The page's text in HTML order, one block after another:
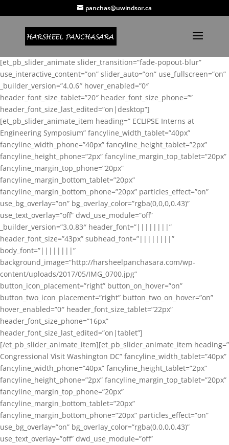
panchas@uwindsor.ca
[et_pb_slider_animate slider_transition=”fade-popout-blur”
use_interactive_content=”on” slider_auto=”on” use_fullscreen=”on”
_builder_version=”4.0.6″ hover_enabled=”0″
header_font_size_tablet=”20″ header_font_size_phone=””
header_font_size_last_edited=”on|desktop”]
[et_pb_slider_animate_item heading=” ECLIPSE Interns at
Engineering Symposium” fancyline_width_tablet=”40px”
fancyline_width_phone=”40px” fancyline_height_tablet=”2px”
fancyline_height_phone=”2px” fancyline_margin_top_tablet=”20px”
fancyline_margin_top_phone=”20px”
fancyline_margin_bottom_tablet=”20px”
fancyline_margin_bottom_phone=”20px” particles_effect=”on”
use_bg_overlay=”on” bg_overlay_color=”rgba(0,0,0,0.43)”
use_text_overlay=”off” dwd_use_module=”off”
_builder_version=”3.0.83″ header_font=”||||||||”
header_font_size=”43px” subhead_font=”||||||||”
body_font=”||||||||”
background_image=”http://harsheelpanchasara.com/wp-
content/uploads/2017/05/IMG_0700.jpg”
button_icon_placement=”right” button_on_hover=”on”
button_two_icon_placement=”right” button_two_on_hover=”on”
hover_enabled=”0″ header_font_size_tablet=”22px”
header_font_size_phone=”16px”
header_font_size_last_edited=”on|tablet”]
[/et_pb_slider_animate_item][et_pb_slider_animate_item heading=”
Congressional Visit Washington DC” fancyline_width_tablet=”40px”
fancyline_width_phone=”40px” fancyline_height_tablet=”2px”
fancyline_height_phone=”2px” fancyline_margin_top_tablet=”20px”
fancyline_margin_top_phone=”20px”
fancyline_margin_bottom_tablet=”20px”
fancyline_margin_bottom_phone=”20px” particles_effect=”on”
use_bg_overlay=”on” bg_overlay_color=”rgba(0,0,0,0.43)”
use_text_overlay=”off” dwd_use_module=”off”